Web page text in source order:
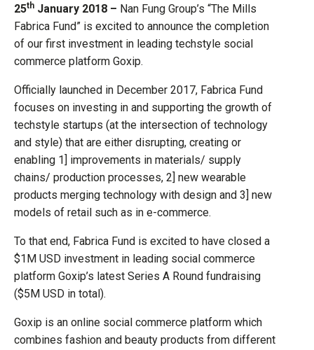
25th January 2018 – Nan Fung Group’s “The Mills
Fabrica Fund” is excited to announce the completion
of our first investment in leading techstyle social
commerce platform Goxip.
Officially launched in December 2017, Fabrica Fund
focuses on investing in and supporting the growth of
techstyle startups (at the intersection of technology
and style) that are either disrupting, creating or
enabling 1] improvements in materials/ supply
chains/ production processes, 2] new wearable
products merging technology with design and 3] new
models of retail such as in e-commerce.
To that end, Fabrica Fund is excited to have closed a
$1M USD investment in leading social commerce
platform Goxip’s latest Series A Round fundraising
($5M USD in total).
Goxip is an online social commerce platform which
combines fashion and beauty products from different